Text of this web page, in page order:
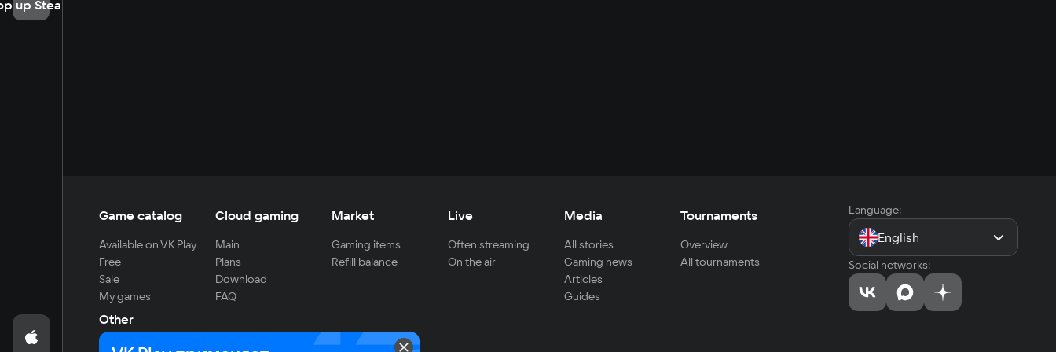
up Steam
Game catalog
Available on VK Play
Free
Sale
My games
Cloud gaming
Main
Plans
Download
FAQ
Market
Gaming items
Refill balance
Live
Often streaming
On the air
Media
All stories
Gaming news
Articles
Guides
Tournaments
Overview
All tournaments
Other
For developers
Language:
English
Social networks: